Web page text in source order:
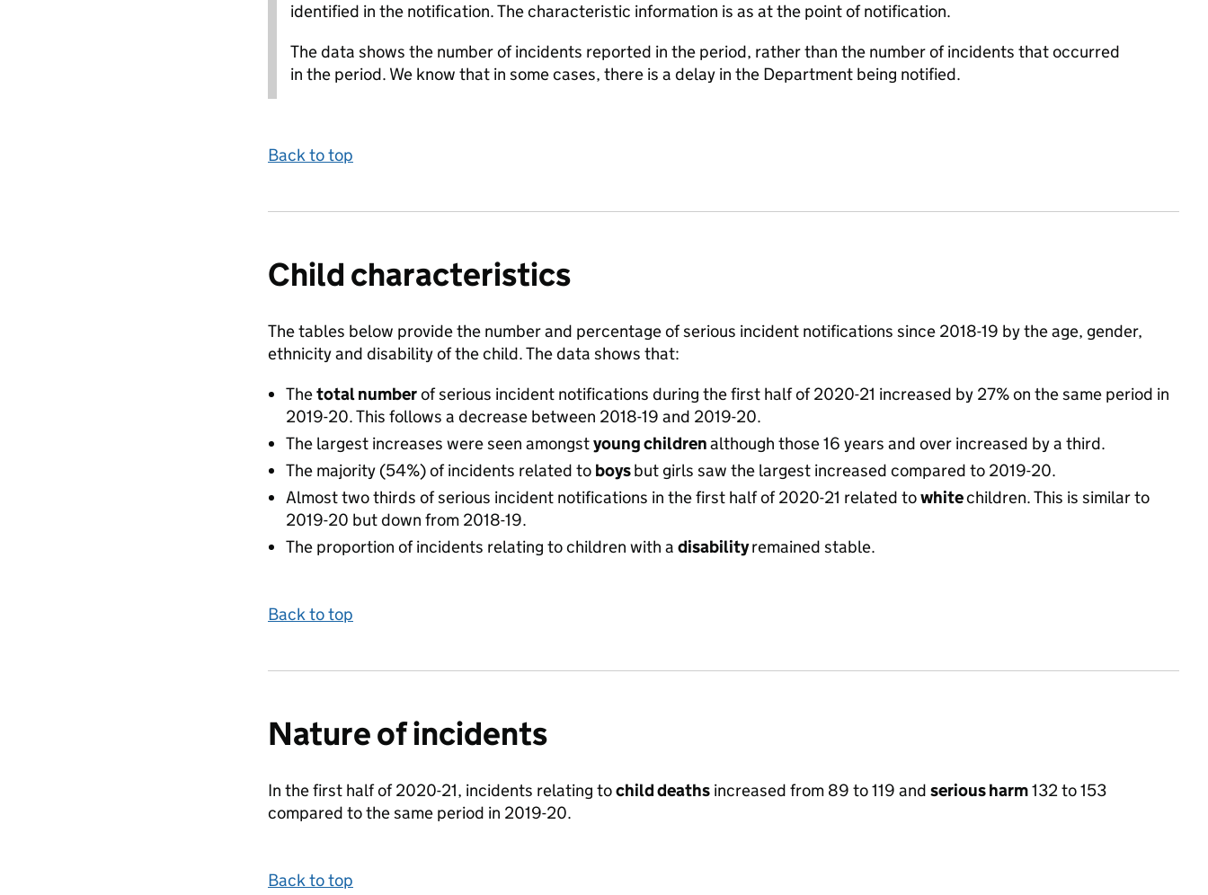
identified in the notification. The characteristic information is as at the point of notification.
The data shows the number of incidents reported in the period, rather than the number of incidents that occurred
in the period. We know that in some cases, there is a delay in the Department being notified.
Back to top
Child characteristics
The tables below provide the number and percentage of serious incident notifications since 2018-19 by the age, gender,
ethnicity and disability of the child. The data shows that:
Thetotal numberof serious incident notifications during the first half of 2020-21 increased by 27% on the same period in
2019-20. This follows a decrease between 2018-19 and 2019-20.
The largest increases were seen amongstyoung childrenalthough those 16 years and over increased by a third.
The majority (54%) of incidents related to boysbut girls saw the largest increased compared to 2019-20.
Almost two thirds of serious incident notifications in the first half of 2020-21 related towhitechildren. This is similar to
2019-20 but down from 2018-19.
The proportion of incidents relating to children with a disabilityremained stable.
Back to top
Nature of incidents
In the first half of 2020-21, incidents relating tochild deaths increased from 89 to 119 and serious harm132 to 153
compared to the same period in 2019-20.
Back to top